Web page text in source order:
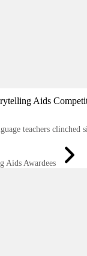
Aids
teachers clinched
Aids Awardees